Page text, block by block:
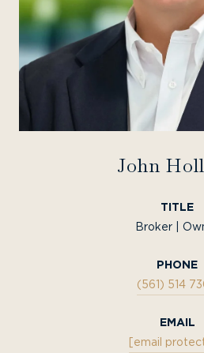
John
TITLE
Broker |
PHONE
(561) 514
EMAIL
[email